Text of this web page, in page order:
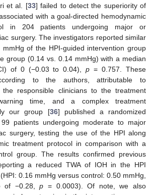
et al. [33] failed to detect the superiority of
with a goal-directed hemodynamic
in 204 patients undergoing major or
surgery. The investigators reported similar
of the HPI-guided intervention group
group (0.14 vs. 0.14 mmHg) with a median
of 0 (−0.03 to 0.04),p = 0.757. These
to the authors, attributable to
the responsible clinicians to the treatment
time, and a complex treatment
our group [36] published a randomized
patients undergoing moderate to major
surgery, testing the use of the HPI along
treatment protocol in comparison with a
group. The results confirmed previous
a reduced TWA of IOH in the HPI
0.16 mmHg versus control: 0.50 mmHg,
of −0.28,p = 0.0003). Of note, we also